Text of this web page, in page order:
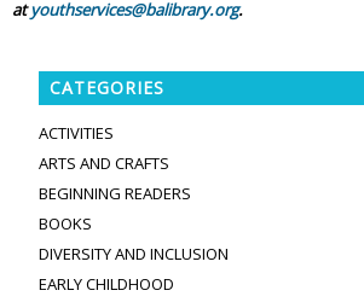
atyouthservices@balibrary.org.
CATEGORIES
ACTIVITIES
ARTS AND CRAFTS
BEGINNING READERS
BOOKS
DIVERSITY AND INCLUSION
EARLY CHILDHOOD